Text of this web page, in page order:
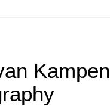
Kampen